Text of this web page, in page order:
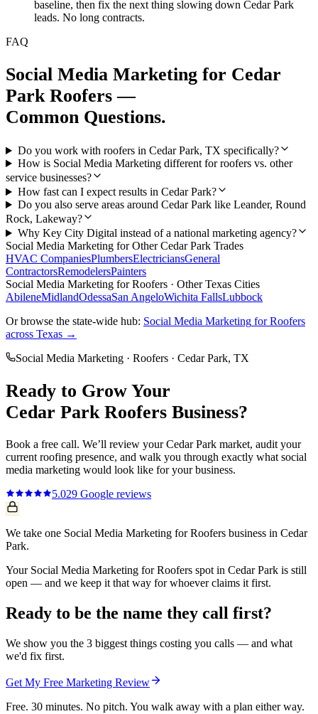
baseline, then fix the next thing slowing down Cedar Park
leads. No long contracts.
FAQ
Social Media Marketing for Cedar
Park Roofers —
Common Questions.
Do you work with roofers in Cedar Park, TX specifically?
How is Social Media Marketing different for roofers vs. other
service businesses?
How fast can I expect results in Cedar Park?
Do you also serve areas around Cedar Park like Leander, Round
Rock, Lakeway?
Why Key City Digital instead of a national marketing agency?
Social Media Marketing for OtherCedar Park Trades
HVAC CompaniesPlumbersElectriciansGeneral
ContractorsRemodelersPainters
Social Media Marketing forRoofers · Other Texas Cities
AbileneMidlandOdessaSan AngeloWichita FallsLubbock
Or browse the state-wide hub: Social Media Marketing forRoofers
across Texas →
Social Media Marketing · Roofers · Cedar Park, TX
Ready to Grow Your
Cedar Park Roofers Business?
Book a free call. We’ll review yourCedar Park market, audit your
current roofing presence, and walk you through exactly what social
media marketing would look like for your business.
5.029 Google reviews
We take one Social Media Marketing for Roofers business in Cedar
Park.
Your Social Media Marketing for Roofers spot in Cedar Park is still
open — and we keep it that way for whoever claims it first.
Ready to be the name they call first?
We show you the 3 biggest things costing you calls — and what
we'd fix first.
Get My Free Marketing Review
Free. 30 minutes. No pitch. You walk away with a plan either way.